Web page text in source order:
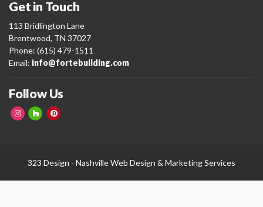
Get in Touch
113 Bridlington Lane
Brentwood, TN 37027
Phone: (615) 479-1511
Email: info@fortebuilding.com
Follow Us
323 Design - Nashville Web Design & Marketing Services